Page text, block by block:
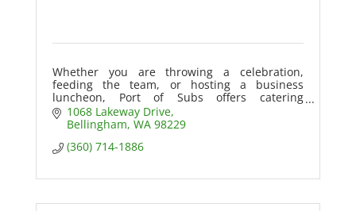
Whether you are throwing a celebration,
feeding the team, or hosting a business
luncheon, Port of Subs offers catering
packages that are sure to wow your guests!
1068 Lakeway Drive
Bellingham WA 98229
(360) 714-1886